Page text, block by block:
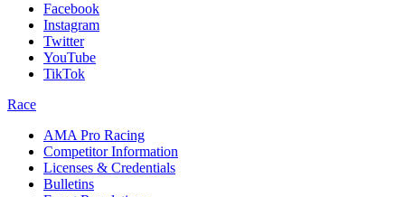
Facebook
Instagram
Twitter
YouTube
TikTok
Race
AMA Pro Racing
Competitor Information
Licenses & Credentials
Bulletins